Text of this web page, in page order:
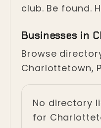
club. Be found.
Businesses in
Browse
Charlottetown,
No directory
for